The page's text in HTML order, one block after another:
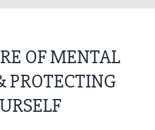
OF MENTAL
PROTECTING